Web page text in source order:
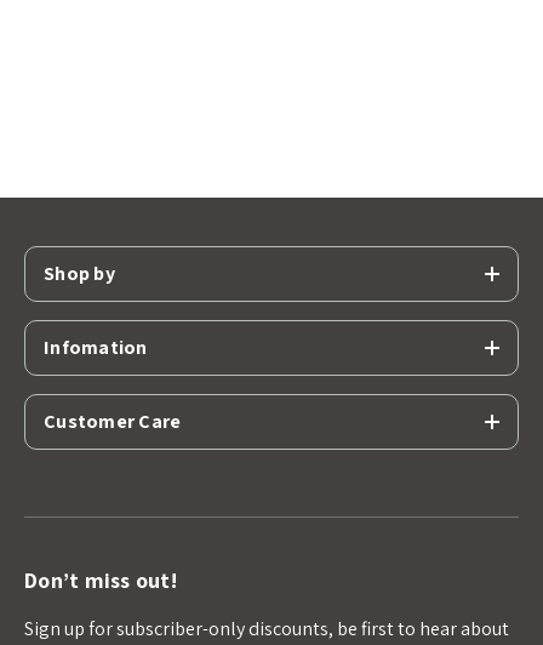
Shop by
Infomation
Customer Care
Don’t miss out!
Sign up for subscriber-only discounts, be first to hear about